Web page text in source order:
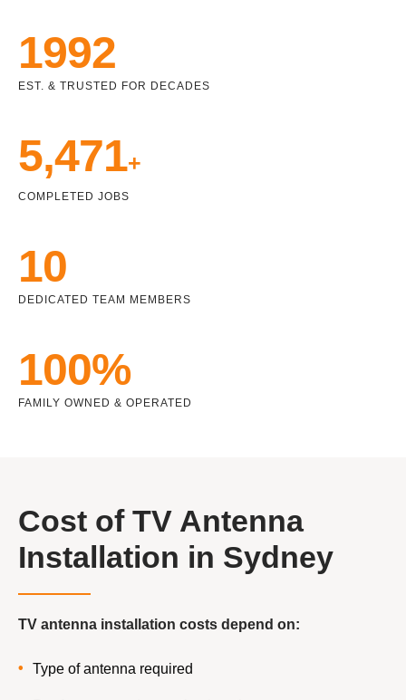
1992
EST. & TRUSTED FOR DECADES
5,471+
COMPLETED JOBS
10
DEDICATED TEAM MEMBERS
100%
FAMILY OWNED & OPERATED
Cost of TV Antenna
Installation in Sydney
TV antenna installation costs depend on:
Type of antenna required